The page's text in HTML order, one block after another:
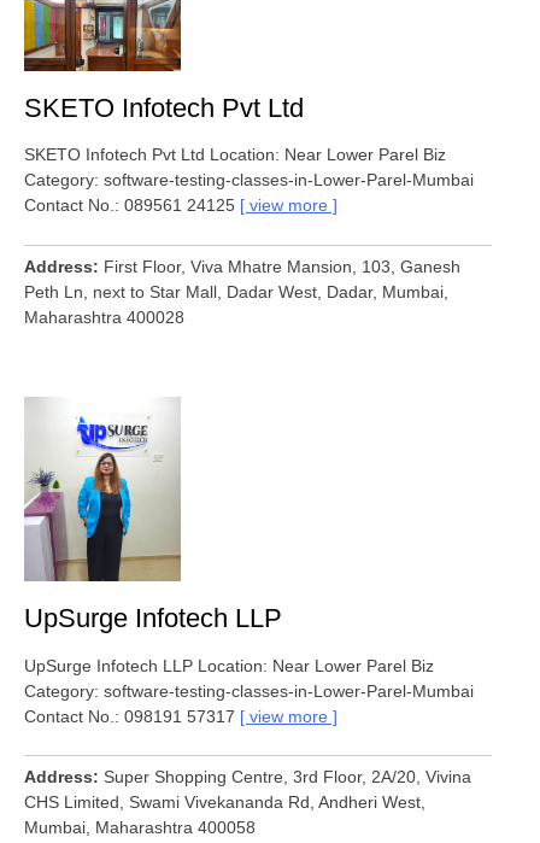
SKETO Infotech Pvt Ltd
SKETO Infotech Pvt Ltd Location: Near Lower Parel Biz
Category: software-testing-classes-in-Lower-Parel-Mumbai
Contact No.: 089561 24125
view more
Address
First Floor, Viva Mhatre Mansion, 103, Ganesh
Peth Ln, next to Star Mall, Dadar West, Dadar, Mumbai,
Maharashtra 400028
UpSurge Infotech LLP
UpSurge Infotech LLP Location: Near Lower Parel Biz
Category: software-testing-classes-in-Lower-Parel-Mumbai
Contact No.: 098191 57317
view more
Address
Super Shopping Centre, 3rd Floor, 2A/20, Vivina
CHS Limited, Swami Vivekananda Rd, Andheri West,
Mumbai, Maharashtra 400058